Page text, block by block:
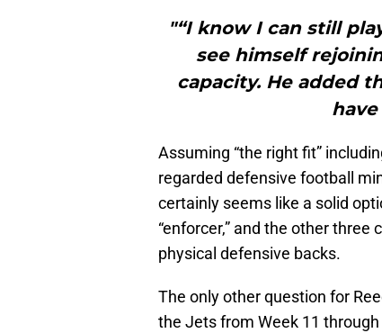
"“I know I can still
see himself
capacity. He added
Assuming “the right fit”
regarded defensive football
certainly seems like a solid
“enforcer,” and the other
physical defensive backs.
The only other question for
the Jets from Week 11